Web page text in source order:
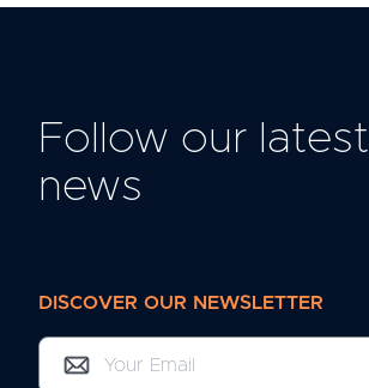
Follow our latest
news
DISCOVER OUR NEWSLETTER